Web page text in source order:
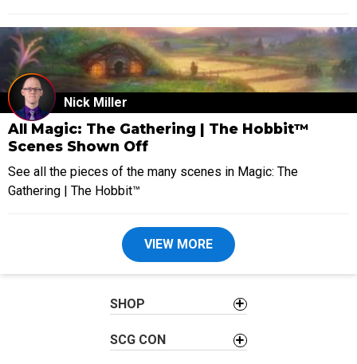
Nick Miller
All Magic: The Gathering | The Hobbit™
Scenes Shown Off
See all the pieces of the many scenes in Magic: The
Gathering | The Hobbit™
VIEW MORE
SHOP
SCG CON